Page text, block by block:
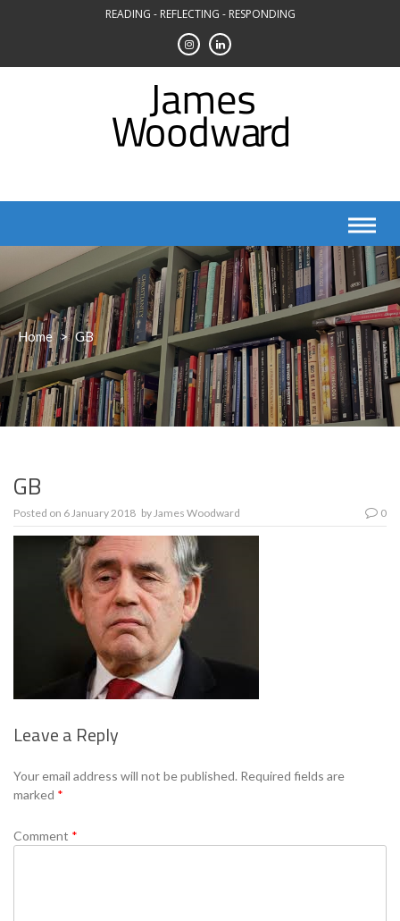
READING - REFLECTING - RESPONDING
Home > GB
GB
Posted on 6 January 2018 byJames Woodward 0
Leave a Reply
Your email address will not be published. Required fields are
marked *
Comment *